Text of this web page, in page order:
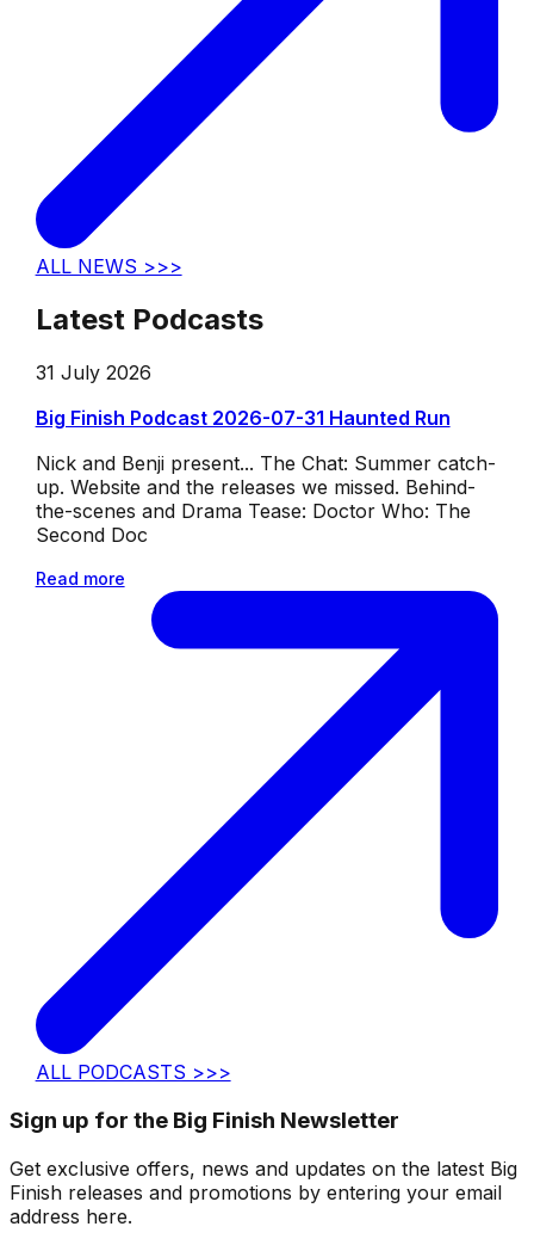
ALL NEWS >>>
Latest Podcasts
31 July 2026
Big Finish Podcast 2026-07-31 Haunted Run
Nick and Benji present... The Chat: Summer catch-
up. Website and the releases we missed. Behind-
the-scenes and Drama Tease: Doctor Who: The
Second Doc
Read more
ALL PODCASTS >>>
Sign up for the Big Finish Newsletter
Get exclusive offers, news and updates on the latest Big
Finish releases and promotions by entering your email
address here.